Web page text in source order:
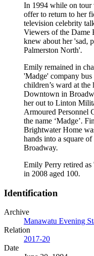
In 1994 while on tour
offer to return to her
television celebrity
Viewers of the Dame
knew about her 'sad,
Palmerston North'.
Emily remained in
'Madge' company bus
children’s ward at
Downtown in
her out to Linton
Armoured Personnel
the name ‘Madge’.
Brightwater Home
hands into a square
Broadway.
Emily Perry retired
in 2008 aged 100.
Identification
Archive
Manawatu Evening
Relation
2017-20
Date